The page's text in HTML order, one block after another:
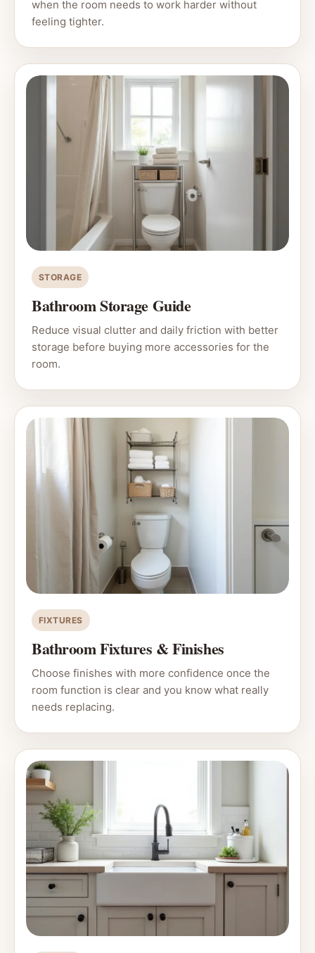
when the room needs to work harder without
feeling tighter.
STORAGE
Bathroom Storage Guide
Reduce visual clutter and daily friction with better
storage before buying more accessories for the
room.
FIXTURES
Bathroom Fixtures & Finishes
Choose finishes with more confidence once the
room function is clear and you know what really
needs replacing.